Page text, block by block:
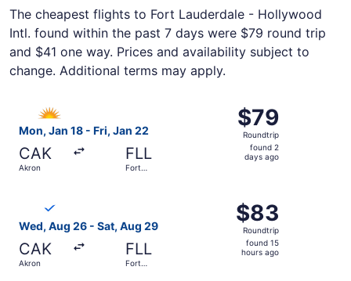
The cheapest flights to Fort Lauderdale - Hollywood
Intl. found within the past 7 days were $79 round trip
and $41 one way. Prices and availability subject to
change. Additional terms may apply.
Mon, Jan 18 - Fri, Jan 22
CAK
Akron
FLL
Fort
$79
Roundtrip,
found
$79
Roundtrip
found 2
days ago
Wed, Aug 26 - Sat, Aug 29
CAK
Akron
FLL
Fort
$83
Roundtrip,
found
15
$83
Roundtrip
found 15
hours ago